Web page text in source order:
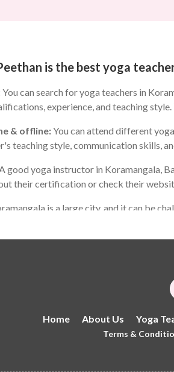
is the best yoga
You can search for yoga teachers in
experience, and teaching
& offline:You can attend different
teaching style, communication skills,
good yoga instructor in Koramangala,
their certification or check their
is a large city, and it can be
Home About Us Yoga
Terms &